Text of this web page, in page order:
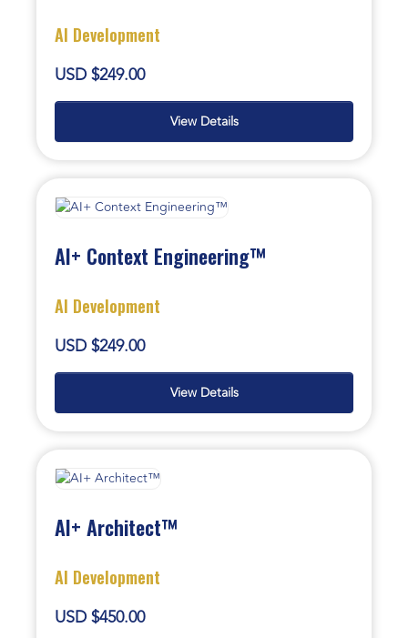
AI Development
USD $249.00
View Details
AI+ Context Engineering™
AI Development
USD $249.00
View Details
AI+ Architect™
AI Development
USD $450.00